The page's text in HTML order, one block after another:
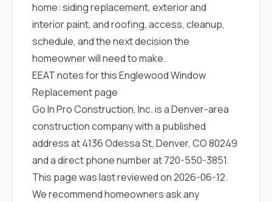
home: siding replacement, exterior and
interior paint, and roofing, access, cleanup,
schedule, and the next decision the
homeowner will need to make.
EEAT notes for this Englewood Window
Replacement page
Go In Pro Construction, Inc. is a Denver-area
construction company with a published
address at 4136 Odessa St, Denver, CO 80249
and a direct phone number at720-550-3851.
This page was last reviewed on 2026-06-12.
We recommend homeowners ask any